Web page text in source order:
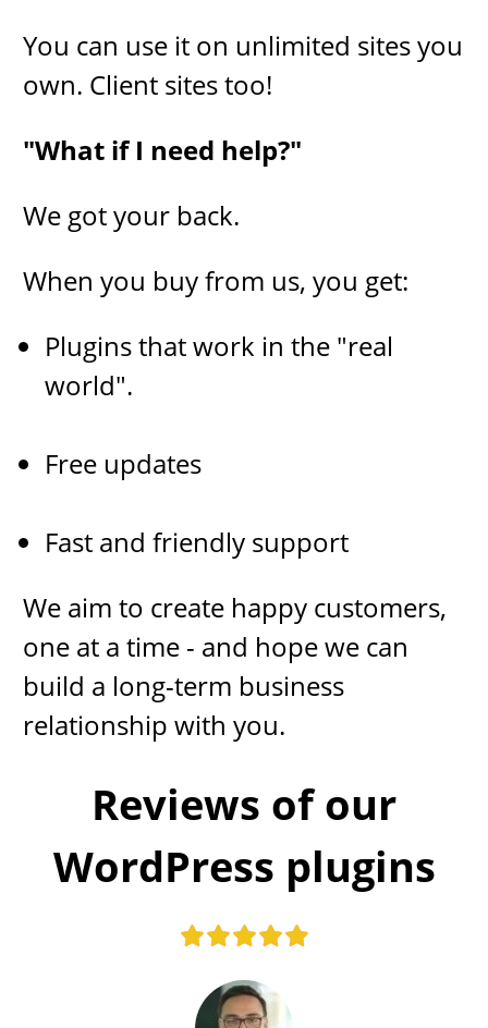
​You can use it on unlimited sites you
own. Client sites too!
"​What if I need help?"
​We got your back.
When you buy from us, you get:
Plugins that work in the "real
world".
Free updates
Fast and friendly support
We aim to create happy customers,
one at a time - and hope we can
build a long-term business
relationship with you.
​​Reviews of our
WordPress plugins